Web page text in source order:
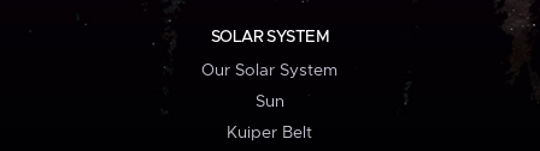
SOLAR SYSTEM
Our Solar System
Sun
Kuiper Belt